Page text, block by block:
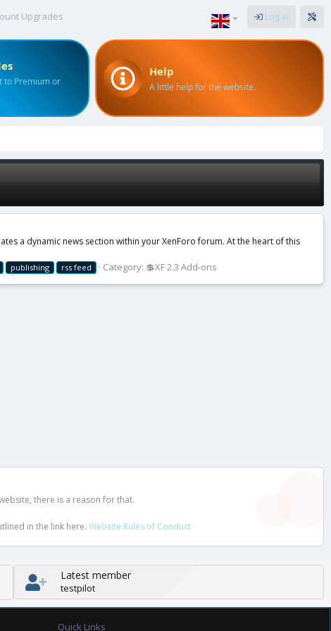
Upgrades Log in
to Premium or
Help
A little help for the website.
a dynamic news section within your XenForo forum. At the heart of this
publishing rss feed Category: 💲XF 2.3 Add-ons
there is a reason for that.
in the link here. Website Rules of Conduct
Latest member
testpilot
Quick Links